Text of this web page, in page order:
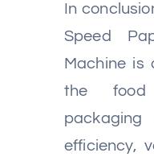
In
Speed
Machine is
the food
efficiency,